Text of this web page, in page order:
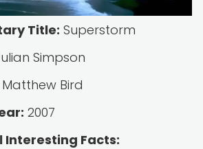
Title: Superstorm
Simpson
Matthew Bird
2007
Facts: